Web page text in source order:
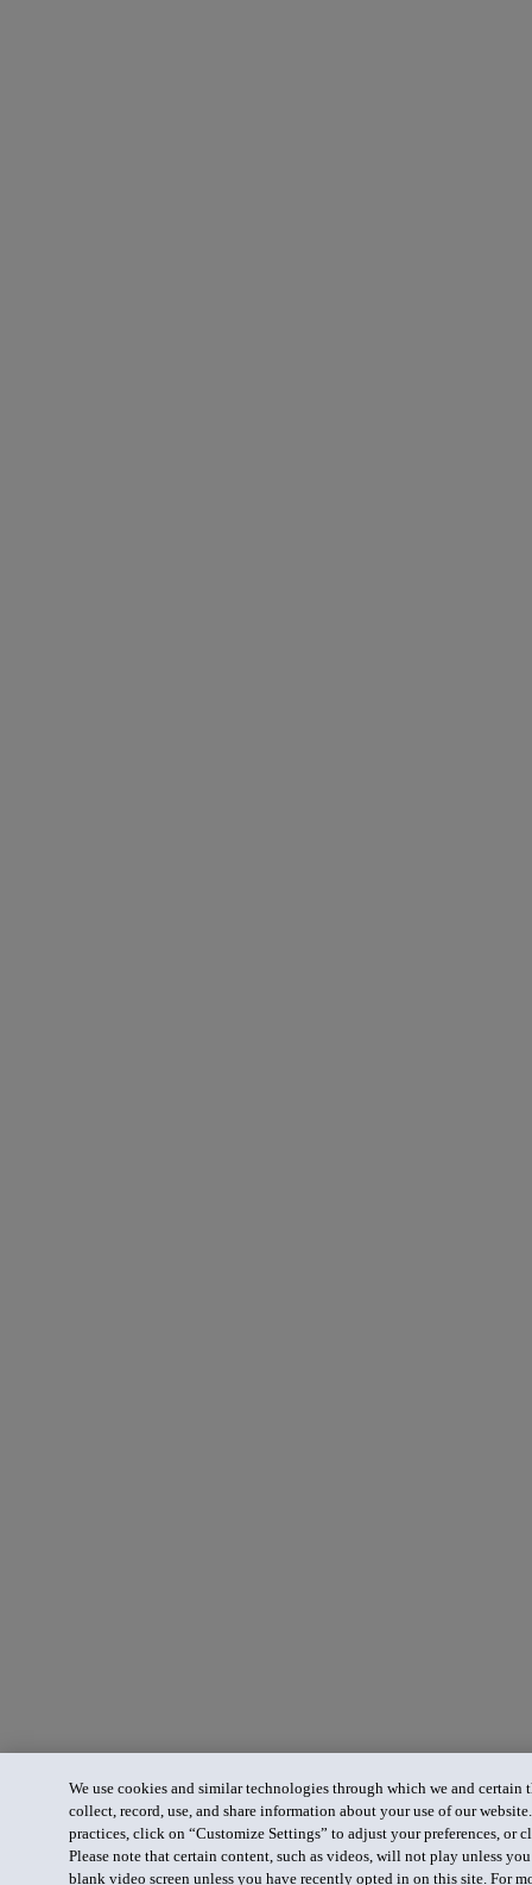
We use cookies and similar technologies through which we and certain
collect, record, use, and share information about your use of our
practices, click on “Customize Settings” to adjust your preferences, or
Please note that certain content, such as videos, will not play unless
blank video screen unless you have recently opted in on this site. For